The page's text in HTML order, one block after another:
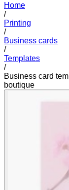
Home
/
Printing
/
Business cards
/
Templates
/
Business card
boutique